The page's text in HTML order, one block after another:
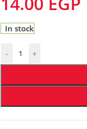
In stock
- +